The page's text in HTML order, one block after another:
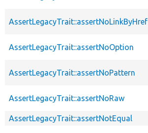
AssertLegacyTrait::assertNoLinkByHref
AssertLegacyTrait::assertNoOption
AssertLegacyTrait::assertNoPattern
AssertLegacyTrait::assertNoRaw
AssertLegacyTrait::assertNotEqual